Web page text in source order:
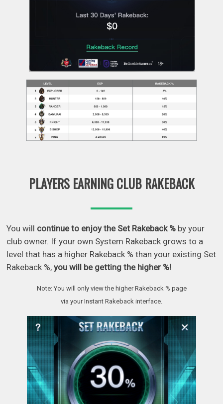
PLAYERS EARNING CLUB RAKEBACK
You will continue to enjoy the Set Rakeback % by your
club owner. If your own System Rakeback grows to a
level that has a higher Rakeback % than your existing Set
Rakeback %,you will be getting the higher %!
Note: You will only view the higher Rakeback % page
via your Instant Rakeback interface.